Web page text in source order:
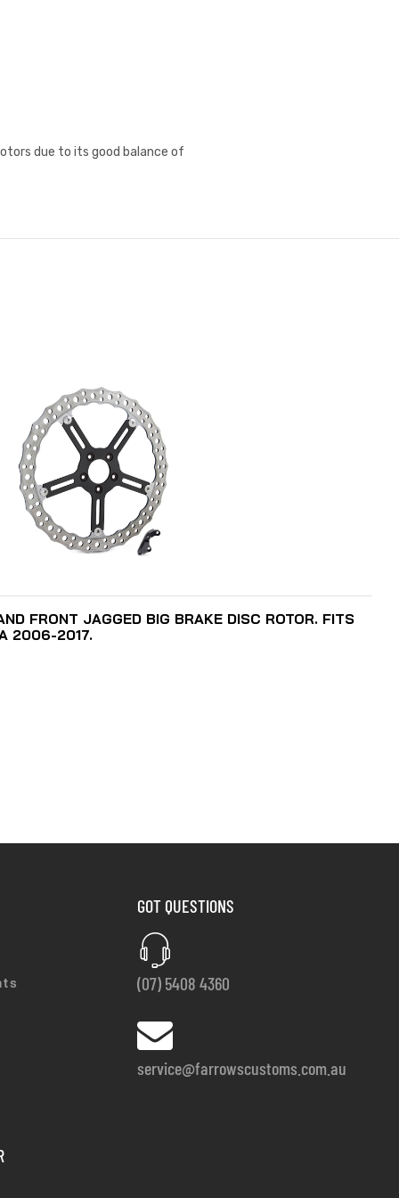
due to its good balance of
FRONT JAGGED BIG BRAKE DISC ROTOR. FITS
2006-2017.
GOT QUESTIONS
(07) 5408 4360
service@farrowscustoms.com.au